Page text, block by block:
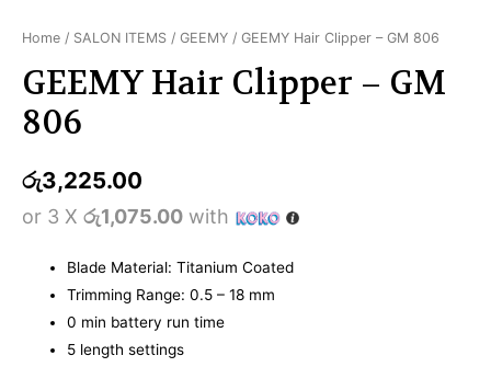
Home / SALON ITEMS / GEEMY / GEEMY Hair Clipper – GM 806
GEEMY Hair Clipper – GM
806
රු3,225.00
or 3 X රු1,075.00 with
Blade Material: Titanium Coated
Trimming Range: 0.5 – 18 mm
0 min battery run time
5 length settings